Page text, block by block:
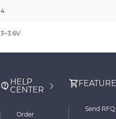
4
3~3.6V
HELP
CENTER
Order
FEATURE
Send RFQ